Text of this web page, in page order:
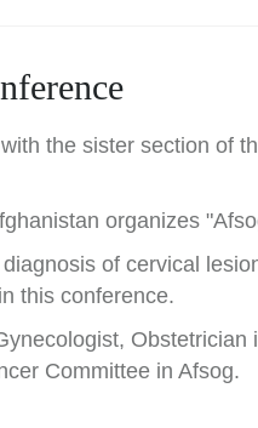
the sister section of
organizes
of cervical
this conference.
Obstetrician
Committee in Afsog.